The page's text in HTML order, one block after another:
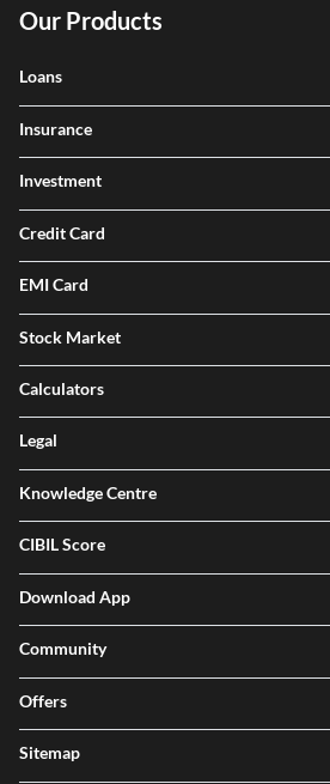
Our Products
Loans
Insurance
Investment
Credit Card
EMI Card
Stock Market
Calculators
Legal
Knowledge Centre
CIBIL Score
Download App
Community
Offers
Sitemap